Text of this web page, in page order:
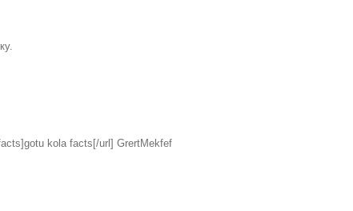
kola facts[/url] GrertMekfef